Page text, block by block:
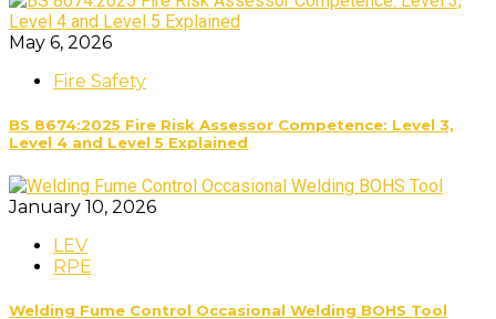
May 6, 2026
Fire Safety
BS 8674:2025 Fire Risk Assessor Competence: Level 3,
Level 4 and Level 5 Explained
January 10, 2026
LEV
RPE
Welding Fume Control Occasional Welding BOHS Tool